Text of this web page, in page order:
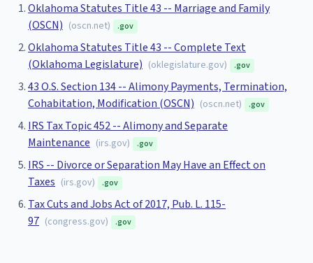
Oklahoma Statutes Title 43 -- Marriage and Family
(OSCN) (oscn.net) .gov
Oklahoma Statutes Title 43 -- Complete Text
(Oklahoma Legislature) (oklegislature.gov) .gov
43 O.S. Section 134 -- Alimony Payments, Termination,
Cohabitation, Modification (OSCN) (oscn.net) .gov
IRS Tax Topic 452 -- Alimony and Separate
Maintenance (irs.gov) .gov
IRS -- Divorce or Separation May Have an Effect on
Taxes (irs.gov) .gov
Tax Cuts and Jobs Act of 2017, Pub. L. 115-
97 (congress.gov) .gov